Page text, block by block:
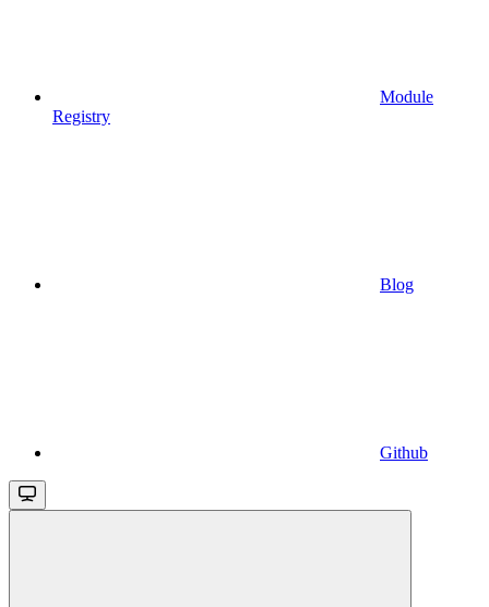
Module
Registry
Blog
Github